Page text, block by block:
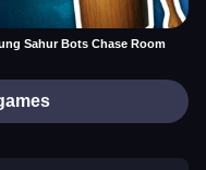
Sahur Bots Chase Room